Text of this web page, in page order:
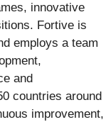
innovative
Fortive is
employs a team
and
countries around
improvement,